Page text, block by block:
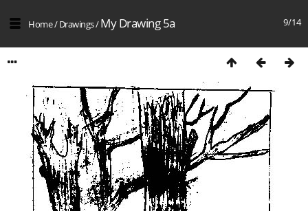
9/14
Home/Drawings/My Drawing 5a